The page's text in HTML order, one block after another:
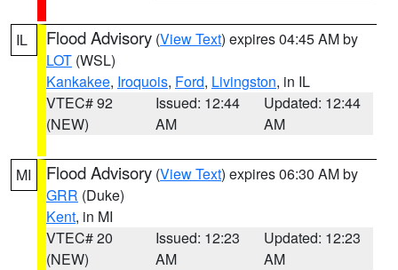
IL Flood Advisory (View Text) expires 04:45 AM by
LOT (WSL)
Kankakee, Iroquois, Ford, Livingston, in IL
VTEC# 92
(NEW)
Issued: 12:44
AM
Updated: 12:44
AM
MI Flood Advisory (View Text) expires 06:30 AM by
GRR (Duke)
Kent, in MI
VTEC# 20
(NEW)
Issued: 12:23
AM
Updated: 12:23
AM